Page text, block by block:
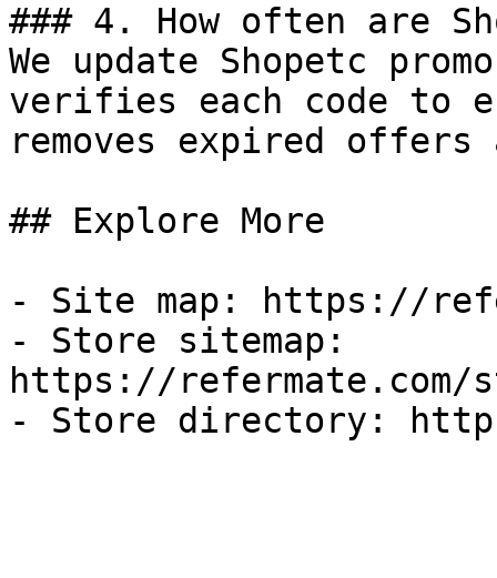
### 4. How often are
We update Shopetc
verifies each code to
removes expired
## Explore More
- Site map: https://
- Store sitemap:
https://refermate.com/
- Store directory: